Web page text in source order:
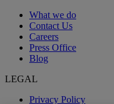
What we do
Contact Us
Careers
Press Office
Blog
LEGAL
Privacy Policy